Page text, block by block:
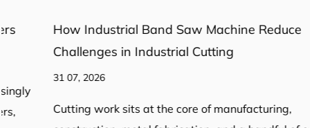
How Industrial Band Saw Machine Reduce
Challenges in Industrial Cutting
31 07, 2026
Cutting work sits at the core of manufacturing,